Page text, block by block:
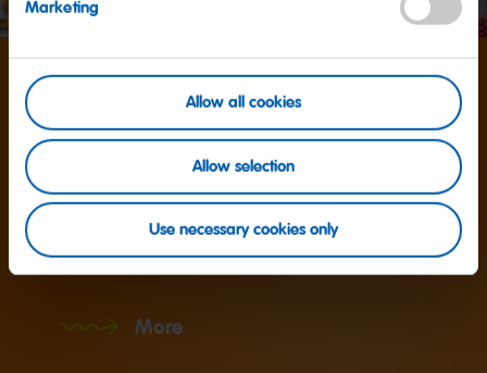
Marketing
Allow all cookies
Allow selection
Use necessary cookies only
Around
1,200
More